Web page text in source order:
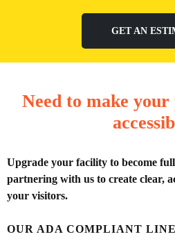
GET AN
Need to make
Upgrade your facility to become
partnering with us to create clear,
your visitors.
OUR ADA COMPLIANT